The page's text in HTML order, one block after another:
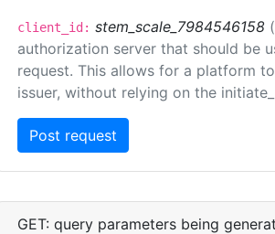
client_id: stem_scale_7984546158
authorization server that should be
request. This allows for a platform
issuer, without relying on the
GET: query parameters being